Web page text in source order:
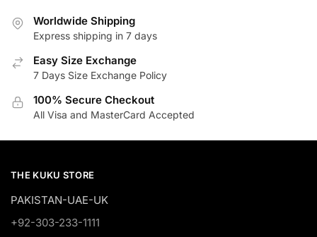
Worldwide Shipping
Express shipping in 7 days
Easy Size Exchange
7 Days Size Exchange Policy
100% Secure Checkout
All Visa and MasterCard Accepted
THE KUKU STORE
PAKISTAN-UAE-UK
+92-303-233-1111